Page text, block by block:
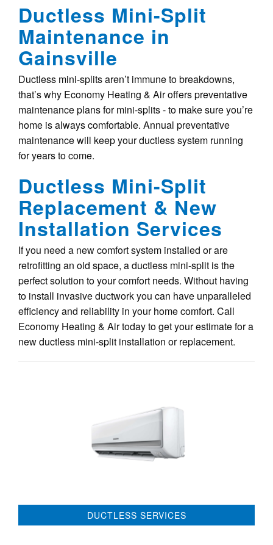
Ductless Mini-Split
Maintenance in
Gainsville
Ductless mini-splits aren’t immune to breakdowns,
that’s why Economy Heating & Air offers preventative
maintenance plans for mini-splits - to make sure you’re
home is always comfortable. Annual preventative
maintenance will keep your ductless system running
for years to come.
Ductless Mini-Split
Replacement & New
Installation Services
If you need a new comfort system installed or are
retrofitting an old space, a ductless mini-split is the
perfect solution to your comfort needs. Without having
to install invasive ductwork you can have unparalleled
efficiency and reliability in your home comfort. Call
Economy Heating & Air today to get your estimate for a
new ductless mini-split installation or replacement.
DUCTLESS SERVICES